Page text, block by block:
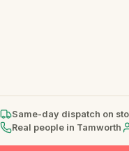
Same-day dispatch on
Real people in Tamworth